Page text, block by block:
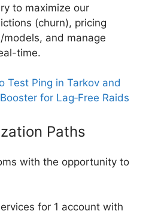
to maximize our
(churn), pricing
models, and manage
time.
Test Ping in Tarkov and
for Lag‑Free Raids
Paths
with the opportunity to
for 1 account with